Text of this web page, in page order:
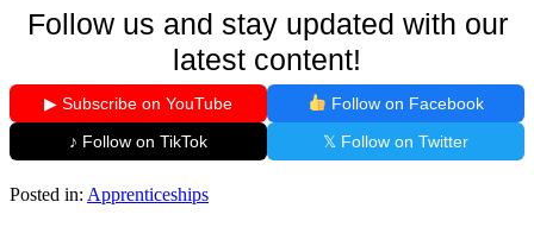
Follow us and stay updated with our
latest content!
▶ Subscribe on YouTube
Follow on Facebook
♪ Follow on TikTok
𝕏 Follow on Twitter
Posted in: Apprenticeships